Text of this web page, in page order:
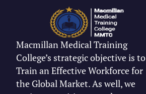
Macmillan Medical Training
College’s strategic objective is to
Train an Effective Workforce for
the Global Market. As well, we